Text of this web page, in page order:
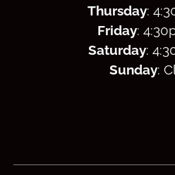
Thursday:
Friday: 4:30
Saturday:
Sunday: